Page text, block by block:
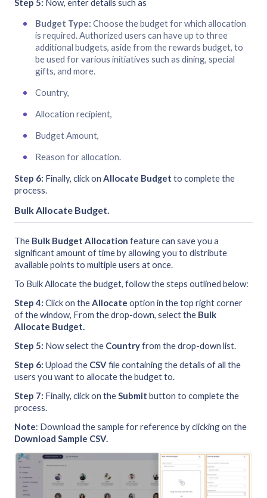
Budget Type: Choose the budget for which allocation
is required. Authorized users can have up to three
additional budgets, aside from the rewards budget, to
be used for various initiatives such as dining, special
gifts, and more.
Country,
Allocation recipient,
Budget Amount,
Reason for allocation.
Step 6: Finally, click on Allocate Budget to complete the
process.
Bulk Allocate Budget
The Bulk Budget Allocation feature can save you a
significant amount of time by allowing you to distribute
available points to multiple users at once.
To Bulk Allocate the budget, follow the steps outlined below:
Step 4: Click on the Allocate option in the top right corner
of the window, From the drop-down, select the Bulk
Allocate Budget.
Step 5: Now select the Countryfrom the drop-down list.
Step 6: Upload the CSVfile containing the details of all the
users you want to allocate the budget to.
Step 7: Finally, click on the Submit button to complete the
process.
Note: Download the sample for reference by clicking on the
Download Sample CSV.